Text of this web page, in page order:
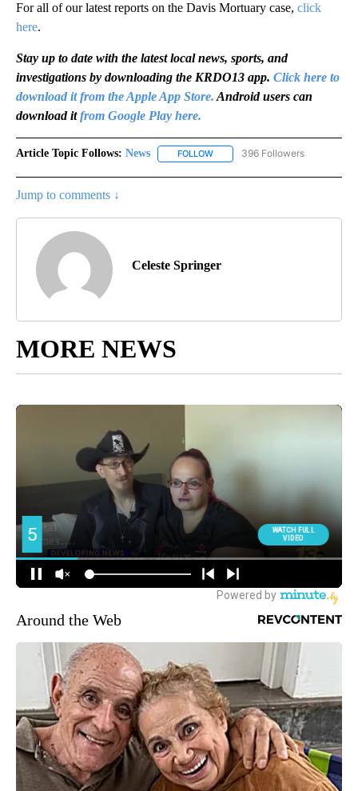
For all of our latest reports on the Davis Mortuary case, click
here.
Stay up to date with the latest local news, sports, and
investigations by downloading the KRDO13 app. Click here to
download it from the Apple App Store. Android users can
download itfrom Google Play here.
Article Topic Follows: News FOLLOW FOLLOW "NEWS" TO RECEIVE
396 Followers
Jump to comments ↓
Celeste Springer
MORE NEWS
Around the Web